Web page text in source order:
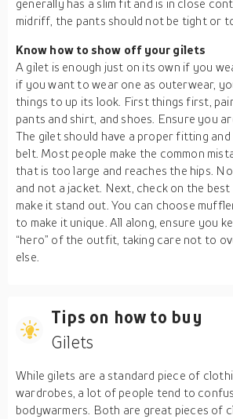
generally has a slim fit and is in close
midriff, the pants should not be tight or
Know how to show off your gilets
A gilet is enough just on its own if you
if you want to wear one as outerwear,
things to up its look. First things first,
pants and shirt, and shoes. Ensure you
The gilet should have a proper fitting
belt. Most people make the common
that is too large and reaches the hips.
and not a jacket. Next, check on the
make it stand out. You can choose
to make it unique. All along, ensure you
“hero” of the outfit, taking care not to
else.
Tips on how to buy
Gilets
While gilets are a standard piece of
wardrobes, a lot of people tend to
bodywarmers. Both are great pieces of